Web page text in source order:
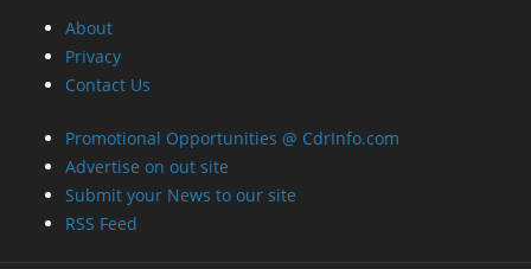
Submit your News to our site
RSS Feed